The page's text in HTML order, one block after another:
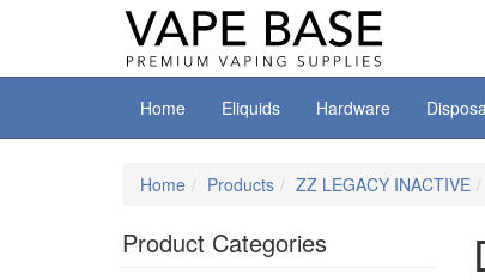
Home Eliquids Hardware
Home Products ZZ LEGACY INACTIVE
Product Categories